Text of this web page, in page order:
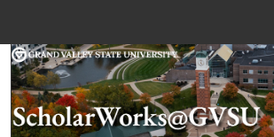
Search
Browse Collections